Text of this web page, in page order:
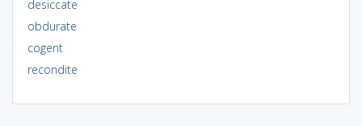
desiccate
obdurate
cogent
recondite